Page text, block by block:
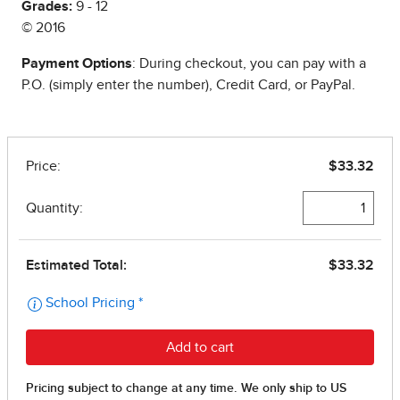
Grades: 9 - 12
© 2016
Payment Options: During checkout, you can pay with a
P.O. (simply enter the number), Credit Card, or PayPal.